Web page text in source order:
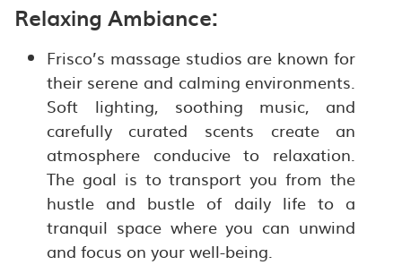
Relaxing Ambiance:
Frisco’s massage studios are known for
their serene and calming environments.
Soft lighting, soothing music, and
carefully curated scents create an
atmosphere conducive to relaxation.
The goal is to transport you from the
hustle and bustle of daily life to a
tranquil space where you can unwind
and focus on your well-being.